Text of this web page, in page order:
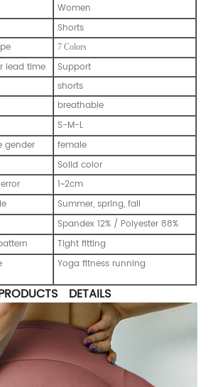
Women
Shorts
7 Colors
lead time
Support
shorts
breathable
S-M-L
gender
female
Solid color
1~2cm
Summer, spring, fall
Spandex 12% / Polyester 88%
Tight fitting
Yoga fitness running
DETAILS